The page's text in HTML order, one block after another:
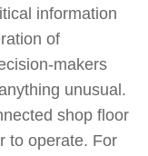
information
of
makers
unusual.
shop floor
to operate. For